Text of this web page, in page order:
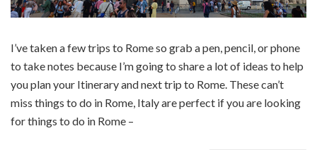
I’ve taken a few trips to Rome so grab a pen, pencil, or phone
to take notes because I’m going to share a lot of ideas to help
you plan your Itinerary and next trip to Rome. These can’t
miss things to do in Rome, Italy are perfect if you are looking
for things to do in Rome –